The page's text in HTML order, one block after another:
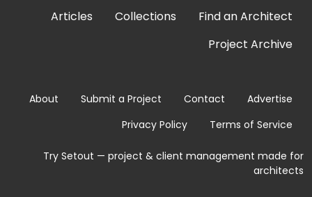
Articles Collections
Find an Architect
Project Archive
About Submit a Project Contact
Advertise
Privacy Policy
Terms of Service
Try Setout — project & client management made for
architects